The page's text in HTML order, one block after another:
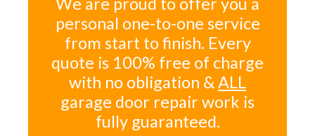
personal one-to-one service
from start to finish. Every
quote is 100% free of charge
with no obligation &ALL
garage door repair work is
fully guaranteed.